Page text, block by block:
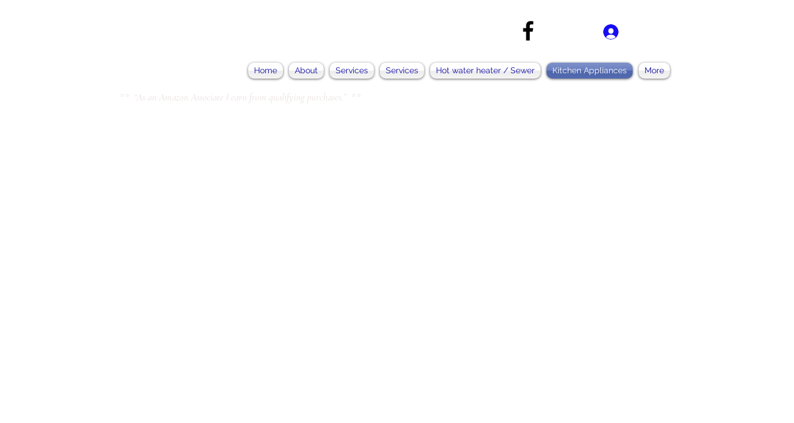
Home About Services Services Hot water heater / Sewer Kitchen Appliances More
** “As an Amazon Associate I earn from qualifying purchases.” **